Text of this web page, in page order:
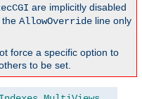
are implicitly disabled
the AllowOverride line only
force a specific option to
to be set.